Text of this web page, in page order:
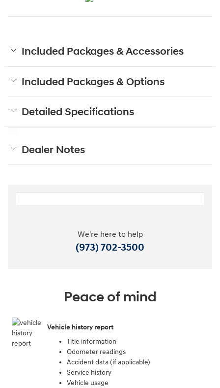
Included Packages & Accessories
Included Packages & Options
Detailed Specifications
Dealer Notes
We're here to help
(973) 702-3500
Peace of mind
Vehicle history report
Title information
Odometer readings
Accident data (if applicable)
Service history
Vehicle usage